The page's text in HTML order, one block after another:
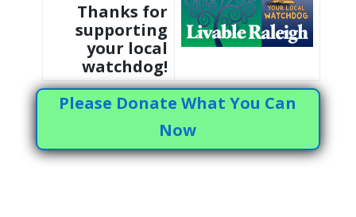
Thanks for
supporting
your local
watchdog!
Please Donate What You Can
Now